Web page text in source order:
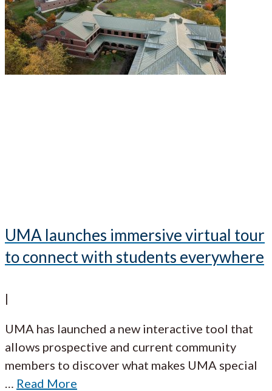
UMA launches immersive virtual tour
to connect with students everywhere
|
UMA has launched a new interactive tool that
allows prospective and current community
members to discover what makes UMA special
Read More